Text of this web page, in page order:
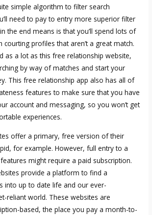
simple algorithm to filter search
need to pay to entry more superior filter
the end means is that you’ll spend lots of
profiles that aren’t a great match.
as a lot as this free relationship website,
by way of matches and start your
This free relationship app also has all of
features to make sure that you have
account and messaging, so you won’t get
experiences.
offer a primary, free version of their
for example. However, full entry to a
might require a paid subscription.
provide a platform to find a
into up to date life and our ever-
reliant world. These websites are
based, the place you pay a month-to-